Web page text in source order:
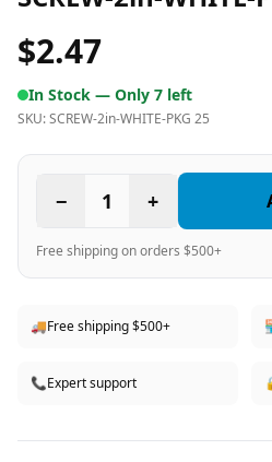
$2.47
In Stock — Only 7 left
SKU:SCREW-2in-WHITE-PKG 25
− 1 +
Free shipping on orders $500+
🚚Free shipping $500+
📞Expert support